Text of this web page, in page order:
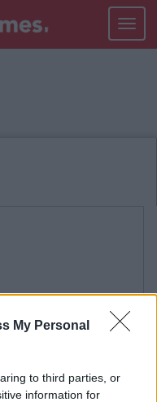
My Personal
to third parties, or
information for
Toggle